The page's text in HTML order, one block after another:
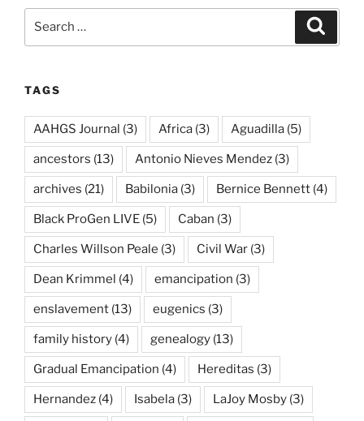
TAGS
AAHGS Journal (3) Africa (3) Aguadilla (5)
ancestors (13) Antonio Nieves Mendez (3)
archives (21) Babilonia (3) Bernice Bennett (4)
Black ProGen LIVE (5) Caban (3)
Charles Willson Peale (3) Civil War (3)
Dean Krimmel (4) emancipation (3)
enslavement (13) eugenics (3)
family history (4) genealogy (13)
Gradual Emancipation (4) Hereditas (3)
Hernandez (4) Isabela (3) LaJoy Mosby (3)